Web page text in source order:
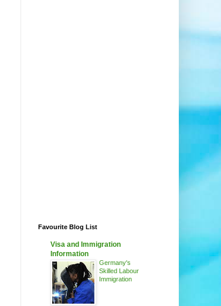
Favourite Blog List
Visa and Immigration
Information
Germany's
Skilled Labour
Immigration